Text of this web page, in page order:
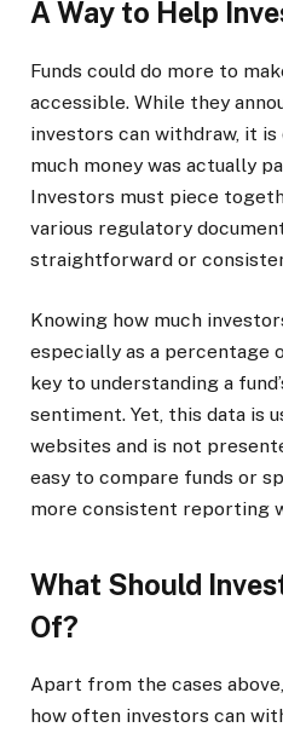
A Way to Help
Funds could do more to
accessible. While they
investors can withdraw, it
much money was actually
Investors must piece
various regulatory
straightforward or
Knowing how much
especially as a percentage
key to understanding a
sentiment. Yet, this data is
websites and is not
easy to compare funds or
more consistent reporting
What Should
Of?
Apart from the cases
how often investors can